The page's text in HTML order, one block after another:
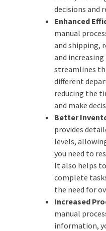
decisions and
Enhanced
manual
and shipping,
and
streamlines
different
reducing the
and make
Better
provides
levels,
you need to
It also helps
complete
the need for
Increased
manual
information,